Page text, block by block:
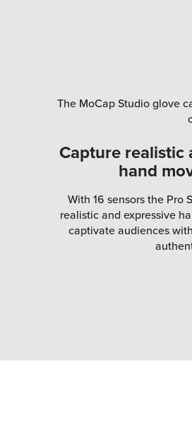
The MoCap Studio glove
Capture realistic
hand
With 16 sensors the Pro
realistic and expressive
captivate audiences